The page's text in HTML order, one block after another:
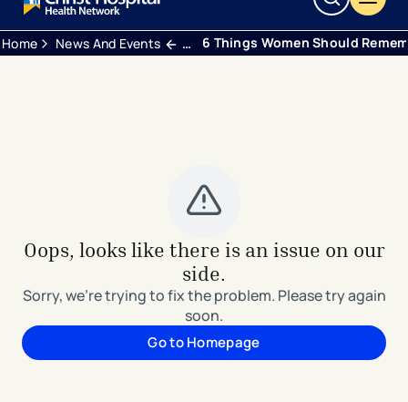
Home News And Events Webinars
6 Things Women Should
Oops, looks like there is an issue on our
side.
Sorry, we're trying to fix the problem. Please try again
soon.
Go to Homepage